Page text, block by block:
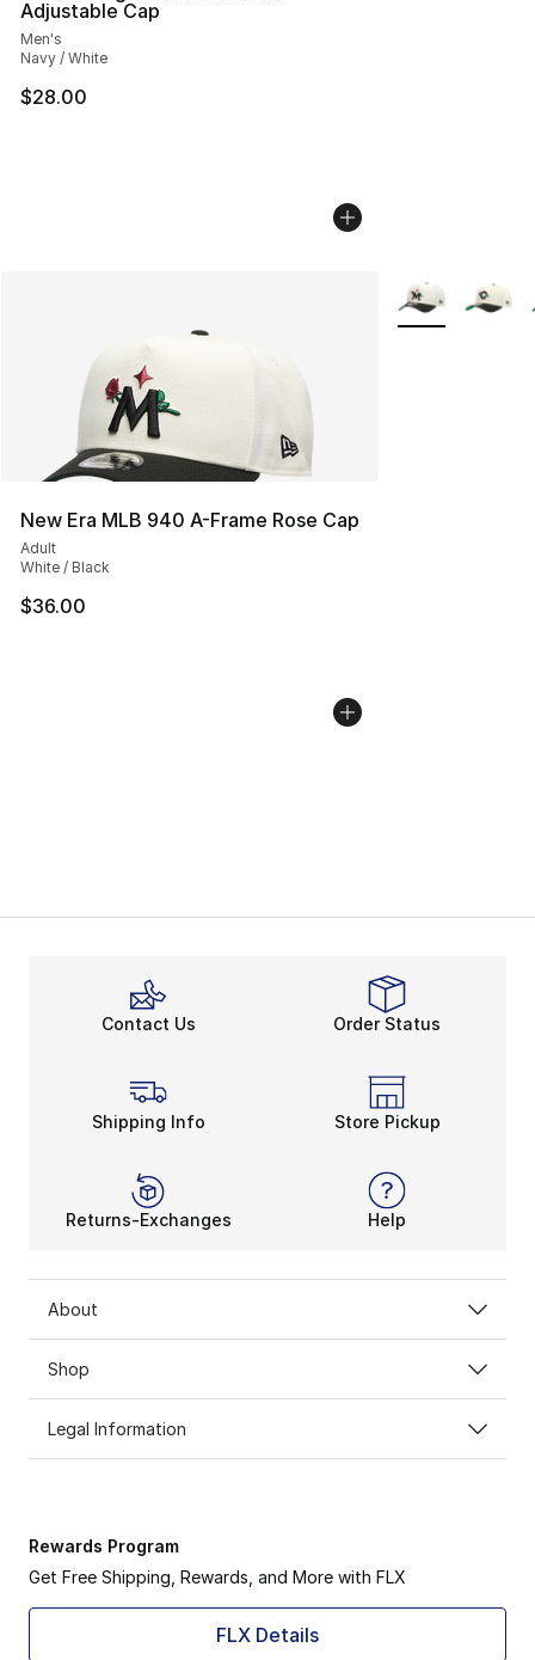
Adjustable Cap
Men's
Navy / White
$28.00
New Era MLB 940 A-Frame Rose Cap
Adult
White / Black
$36.00
More Colors
Contact Us Order Status
Shipping Info Store Pickup
Returns-Exchanges Help
About
Shop
Legal Information
Rewards Program
Get Free Shipping, Rewards, and More with FLX
FLX Details